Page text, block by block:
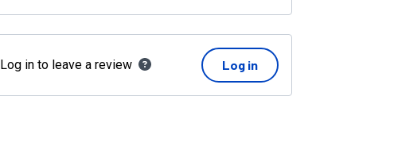
Log in to leave a review Log in